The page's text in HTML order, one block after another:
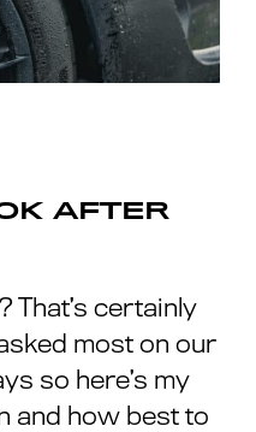
AFTER
That’s certainly
most on our
so here’s my
and how best to